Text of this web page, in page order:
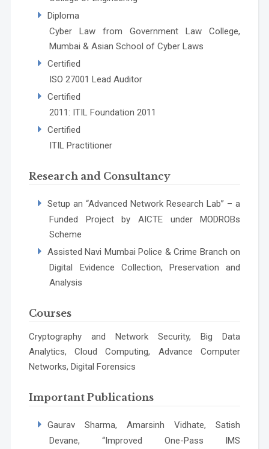
Diploma
Cyber Law from Government Law College,
Mumbai & Asian School of Cyber Laws
Certified
ISO 27001 Lead Auditor
Certified
2011: ITIL Foundation 2011
Certified
ITIL Practitioner
Research and Consultancy
Setup an “Advanced Network Research Lab” – a
Funded Project by AICTE under MODROBs
Scheme
Assisted Navi Mumbai Police & Crime Branch on
Digital Evidence Collection, Preservation and
Analysis
Courses
Cryptography and Network Security, Big Data
Analytics, Cloud Computing, Advance Computer
Networks, Digital Forensics
Important Publications
Gaurav Sharma, Amarsinh Vidhate, Satish
Devane, “Improved One-Pass IMS